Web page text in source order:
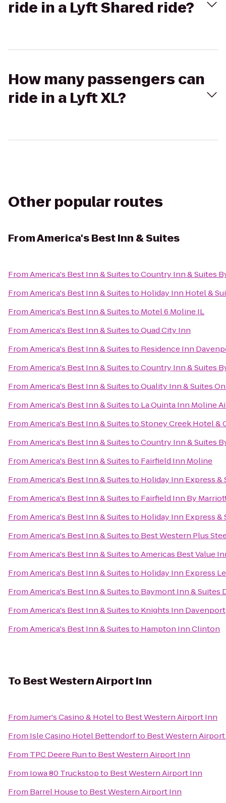
ride in a Lyft Shared ride?
How many passengers can
ride in a Lyft XL?
Other popular routes
FromAmerica's Best Inn & Suites
FromAmerica's Best Inn & SuitestoCountry Inn & Suites
FromAmerica's Best Inn & Suitesto Holiday Inn Hotel &
FromAmerica's Best Inn & Suitesto Motel 6 Moline IL
FromAmerica's Best Inn & SuitestoQuad City Inn
FromAmerica's Best Inn & Suitesto Residence Inn
FromAmerica's Best Inn & SuitestoCountry Inn & Suites
FromAmerica's Best Inn & SuitestoQuality Inn & Suites
FromAmerica's Best Inn & Suitesto La Quinta Inn Moline
FromAmerica's Best Inn & SuitestoStoney Creek Hotel &
FromAmerica's Best Inn & SuitestoCountry Inn & Suites
FromAmerica's Best Inn & Suitesto Fairfield Inn Moline
FromAmerica's Best Inn & Suitesto Holiday Inn Express
FromAmerica's Best Inn & Suitesto Fairfield Inn By
FromAmerica's Best Inn & Suitesto Holiday Inn Express &
FromAmerica's Best Inn & Suitesto Best Western Plus
FromAmerica's Best Inn & SuitestoAmericas Best Value
FromAmerica's Best Inn & Suitesto Holiday Inn Express
FromAmerica's Best Inn & Suitesto Baymont Inn & Suites
FromAmerica's Best Inn & Suitesto Knights Inn Davenport
FromAmerica's Best Inn & Suitesto Hampton Inn Clinton
To Best Western Airport Inn
FromJumer's Casino & Hotelto Best Western Airport Inn
From Isle Casino Hotel Bettendorfto Best Western
From TPC Deere Runto Best Western Airport Inn
From Iowa 80 Truckstopto Best Western Airport Inn
From Barrel Houseto Best Western Airport Inn